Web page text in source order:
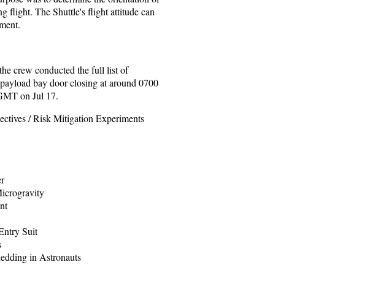
flight. The Shuttle's flight attitude can
crew conducted the full list of
bay door closing at around 0700
on Jul 17.
/ Risk Mitigation Experiments
Suit
in Astronauts